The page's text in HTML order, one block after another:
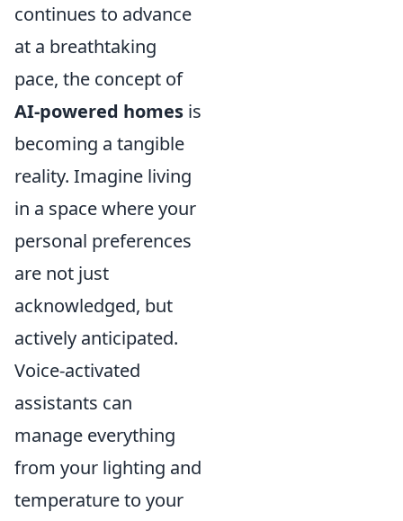
continues to advance
at a breathtaking
pace, the concept of
AI-powered homes is
becoming a tangible
reality. Imagine living
in a space where your
personal preferences
are not just
acknowledged, but
actively anticipated.
Voice-activated
assistants can
manage everything
from your lighting and
temperature to your